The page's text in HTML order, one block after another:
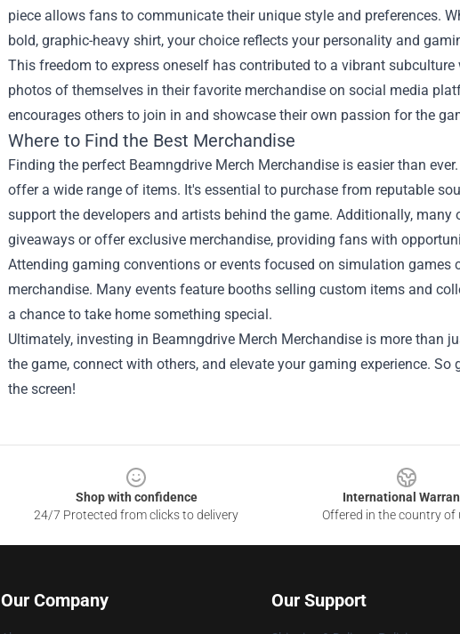
piece allows fans to communicate their unique style and preferences.
bold, graphic-heavy shirt, your choice reflects your personality and
This freedom to express oneself has contributed to a vibrant
photos of themselves in their favorite merchandise on social media
encourages others to join in and showcase their own passion for the
Where to Find the Best Merchandise
Finding the perfect Beamngdrive Merch Merchandise is easier than
offer a wide range of items. It's essential to purchase from reputable
support the developers and artists behind the game. Additionally,
giveaways or offer exclusive merchandise, providing fans with
Attending gaming conventions or events focused on simulation
merchandise. Many events feature booths selling custom items and
a chance to take home something special.
Ultimately, investing in Beamngdrive Merch Merchandise is more than
the game, connect with others, and elevate your gaming experience.
the screen!
Shop with confidence
24/7 Protected from clicks to delivery
International
Offered in the country of
Our Company Our Support